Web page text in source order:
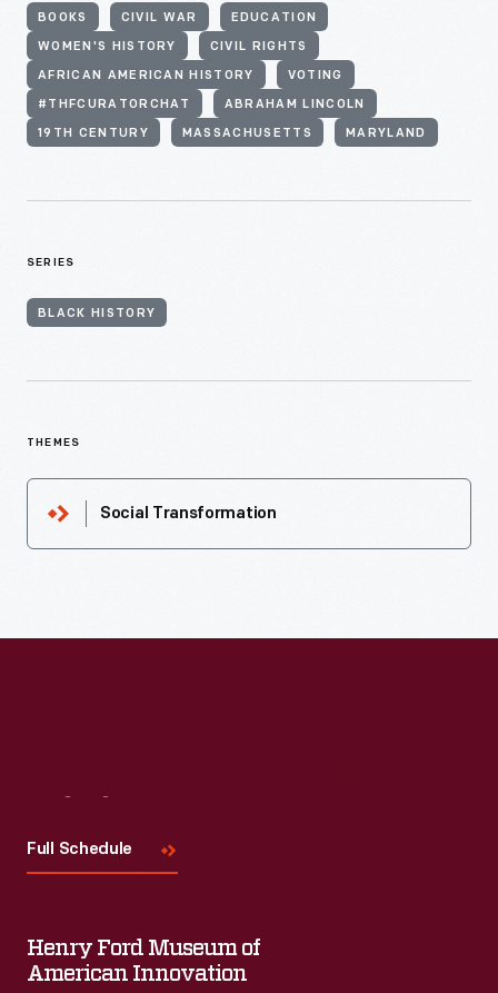
BOOKS CIVIL WAR EDUCATION
WOMEN'S HISTORY CIVIL RIGHTS
AFRICAN AMERICAN HISTORY VOTING
#THFCURATORCHAT ABRAHAM LINCOLN
19TH CENTURY MASSACHUSETTS MARYLAND
SERIES
BLACK HISTORY
THEMES
Social Transformation
Full Schedule
Henry Ford Museum of
American Innovation